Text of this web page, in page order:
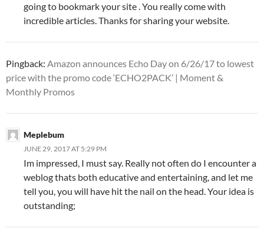
going to bookmark your site . You really come with
incredible articles. Thanks for sharing your website.
Pingback: Amazon announces Echo Day on 6/26/17 to lowest
price with the promo code ‘ECHO2PACK’ | Moment &
Monthly Promos
Meplebum
JUNE 29, 2017 AT 5:29 PM
Im impressed, I must say. Really not often do I encounter a
weblog thats both educative and entertaining, and let me
tell you, you will have hit the nail on the head. Your idea is
outstanding;